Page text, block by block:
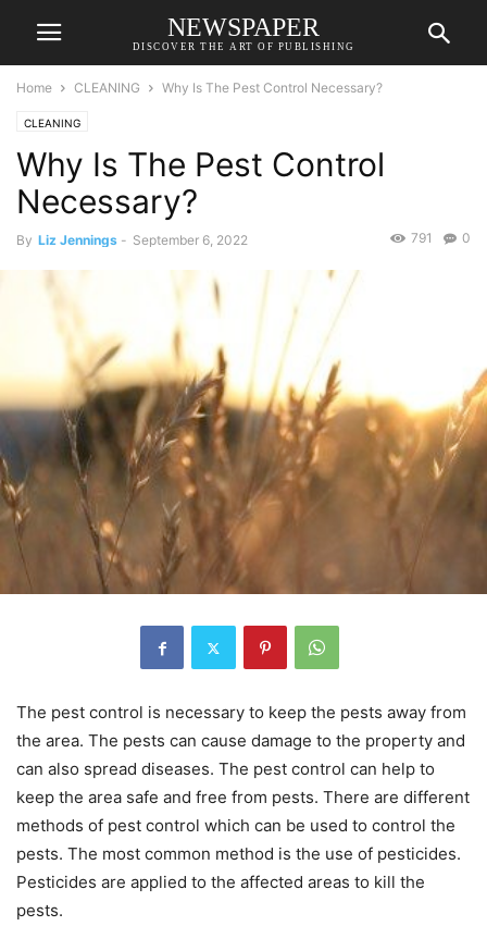
NEWSPAPER
DISCOVER THE ART OF PUBLISHING
Home CLEANING Why Is The Pest Control Necessary?
CLEANING
Why Is The Pest Control
Necessary?
By Liz Jennings - September 6, 2022 0
791
The pest control is necessary to keep the pests away from
the area. The pests can cause damage to the property and
can also spread diseases. The pest control can help to
keep the area safe and free from pests. There are different
methods of pest control which can be used to control the
pests. The most common method is the use of pesticides.
Pesticides are applied to the affected areas to kill the
pests.